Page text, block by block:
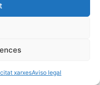
xarxesAviso legal